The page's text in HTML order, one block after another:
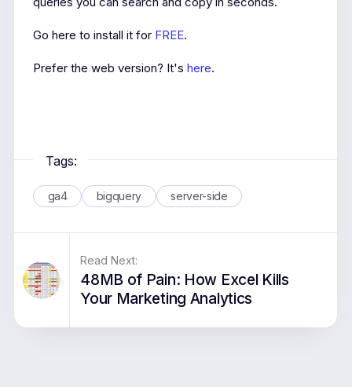
Go here to install it for FREE.
Prefer the web version? It's here.
Tags:
ga4 bigquery server-side
Read Next:
48MB of Pain: How Excel Kills
Your Marketing Analytics